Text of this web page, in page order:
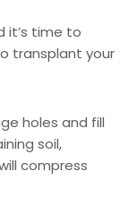
it’s time to
transplant your
holes and fill
soil,
compress